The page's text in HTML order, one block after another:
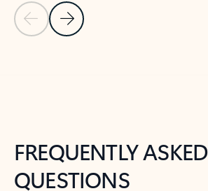
Previous Slide
Next Slide
FREQUENTLY ASKED
QUESTIONS